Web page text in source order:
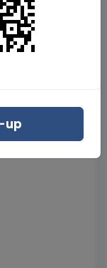
up